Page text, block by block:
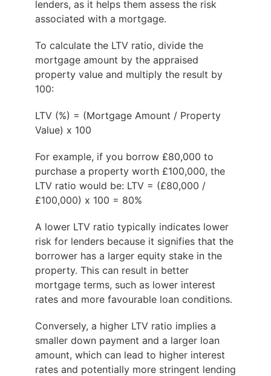
lenders, as it helps them assess the risk
associated with a mortgage.
To calculate the LTV ratio, divide the
mortgage amount by the appraised
property value and multiply the result by
100:
LTV (%) = (Mortgage Amount / Property
Value) x 100
For example, if you borrow £80,000 to
purchase a property worth £100,000, the
LTV ratio would be: LTV = (£80,000 /
£100,000) x 100 = 80%
A lower LTV ratio typically indicates lower
risk for lenders because it signifies that the
borrower has a larger equity stake in the
property. This can result in better
mortgage terms, such as lower interest
rates and more favourable loan conditions.
Conversely, a higher LTV ratio implies a
smaller down payment and a larger loan
amount, which can lead to higher interest
rates and potentially more stringent lending